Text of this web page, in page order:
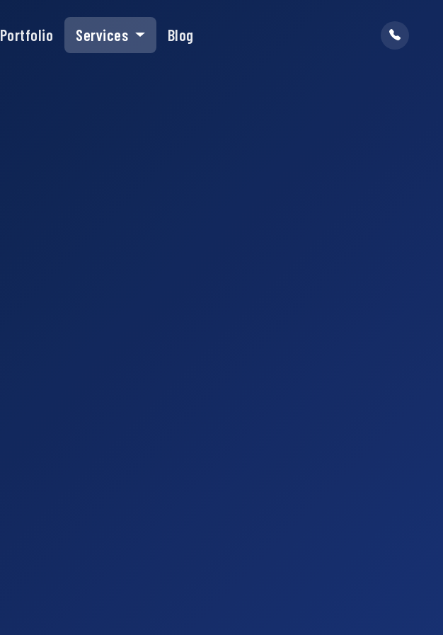
Portfolio Services Blog